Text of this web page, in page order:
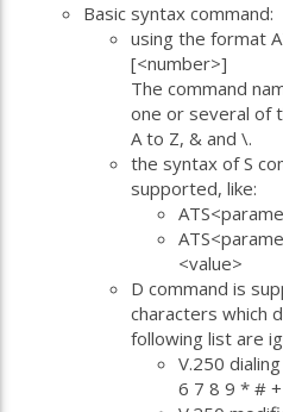
Basic syntax command:
using the format
[<number>]
The command
one or several of
A to Z, & and \.
the syntax of S
supported, like:
<value>
D command is
characters which
following list are
V.250
6 7 8 9 * # +